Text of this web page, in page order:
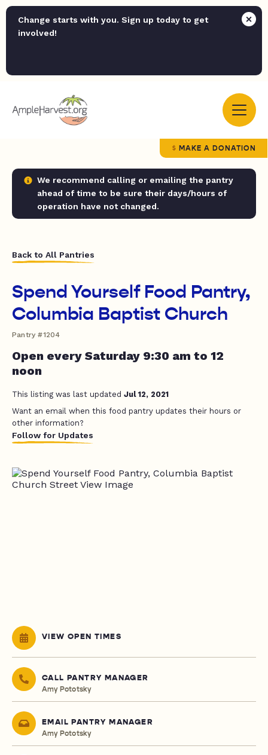
Change starts with you. Sign up today to get
involved!
MAKE A DONATION
We recommend calling or emailing the pantry
ahead of time to be sure their days/hours of
operation have not changed.
Back to All Pantries
Spend Yourself Food Pantry,
Columbia Baptist Church
Pantry #1204
Open every Saturday 9:30 am to 12
noon
This listing was last updated Jul 12, 2021
Want an email when this food pantry updates their hours or
other information?
Follow for Updates
VIEW OPEN TIMES
CALL PANTRY MANAGER
Amy Pototsky
EMAIL PANTRY MANAGER
Amy Pototsky